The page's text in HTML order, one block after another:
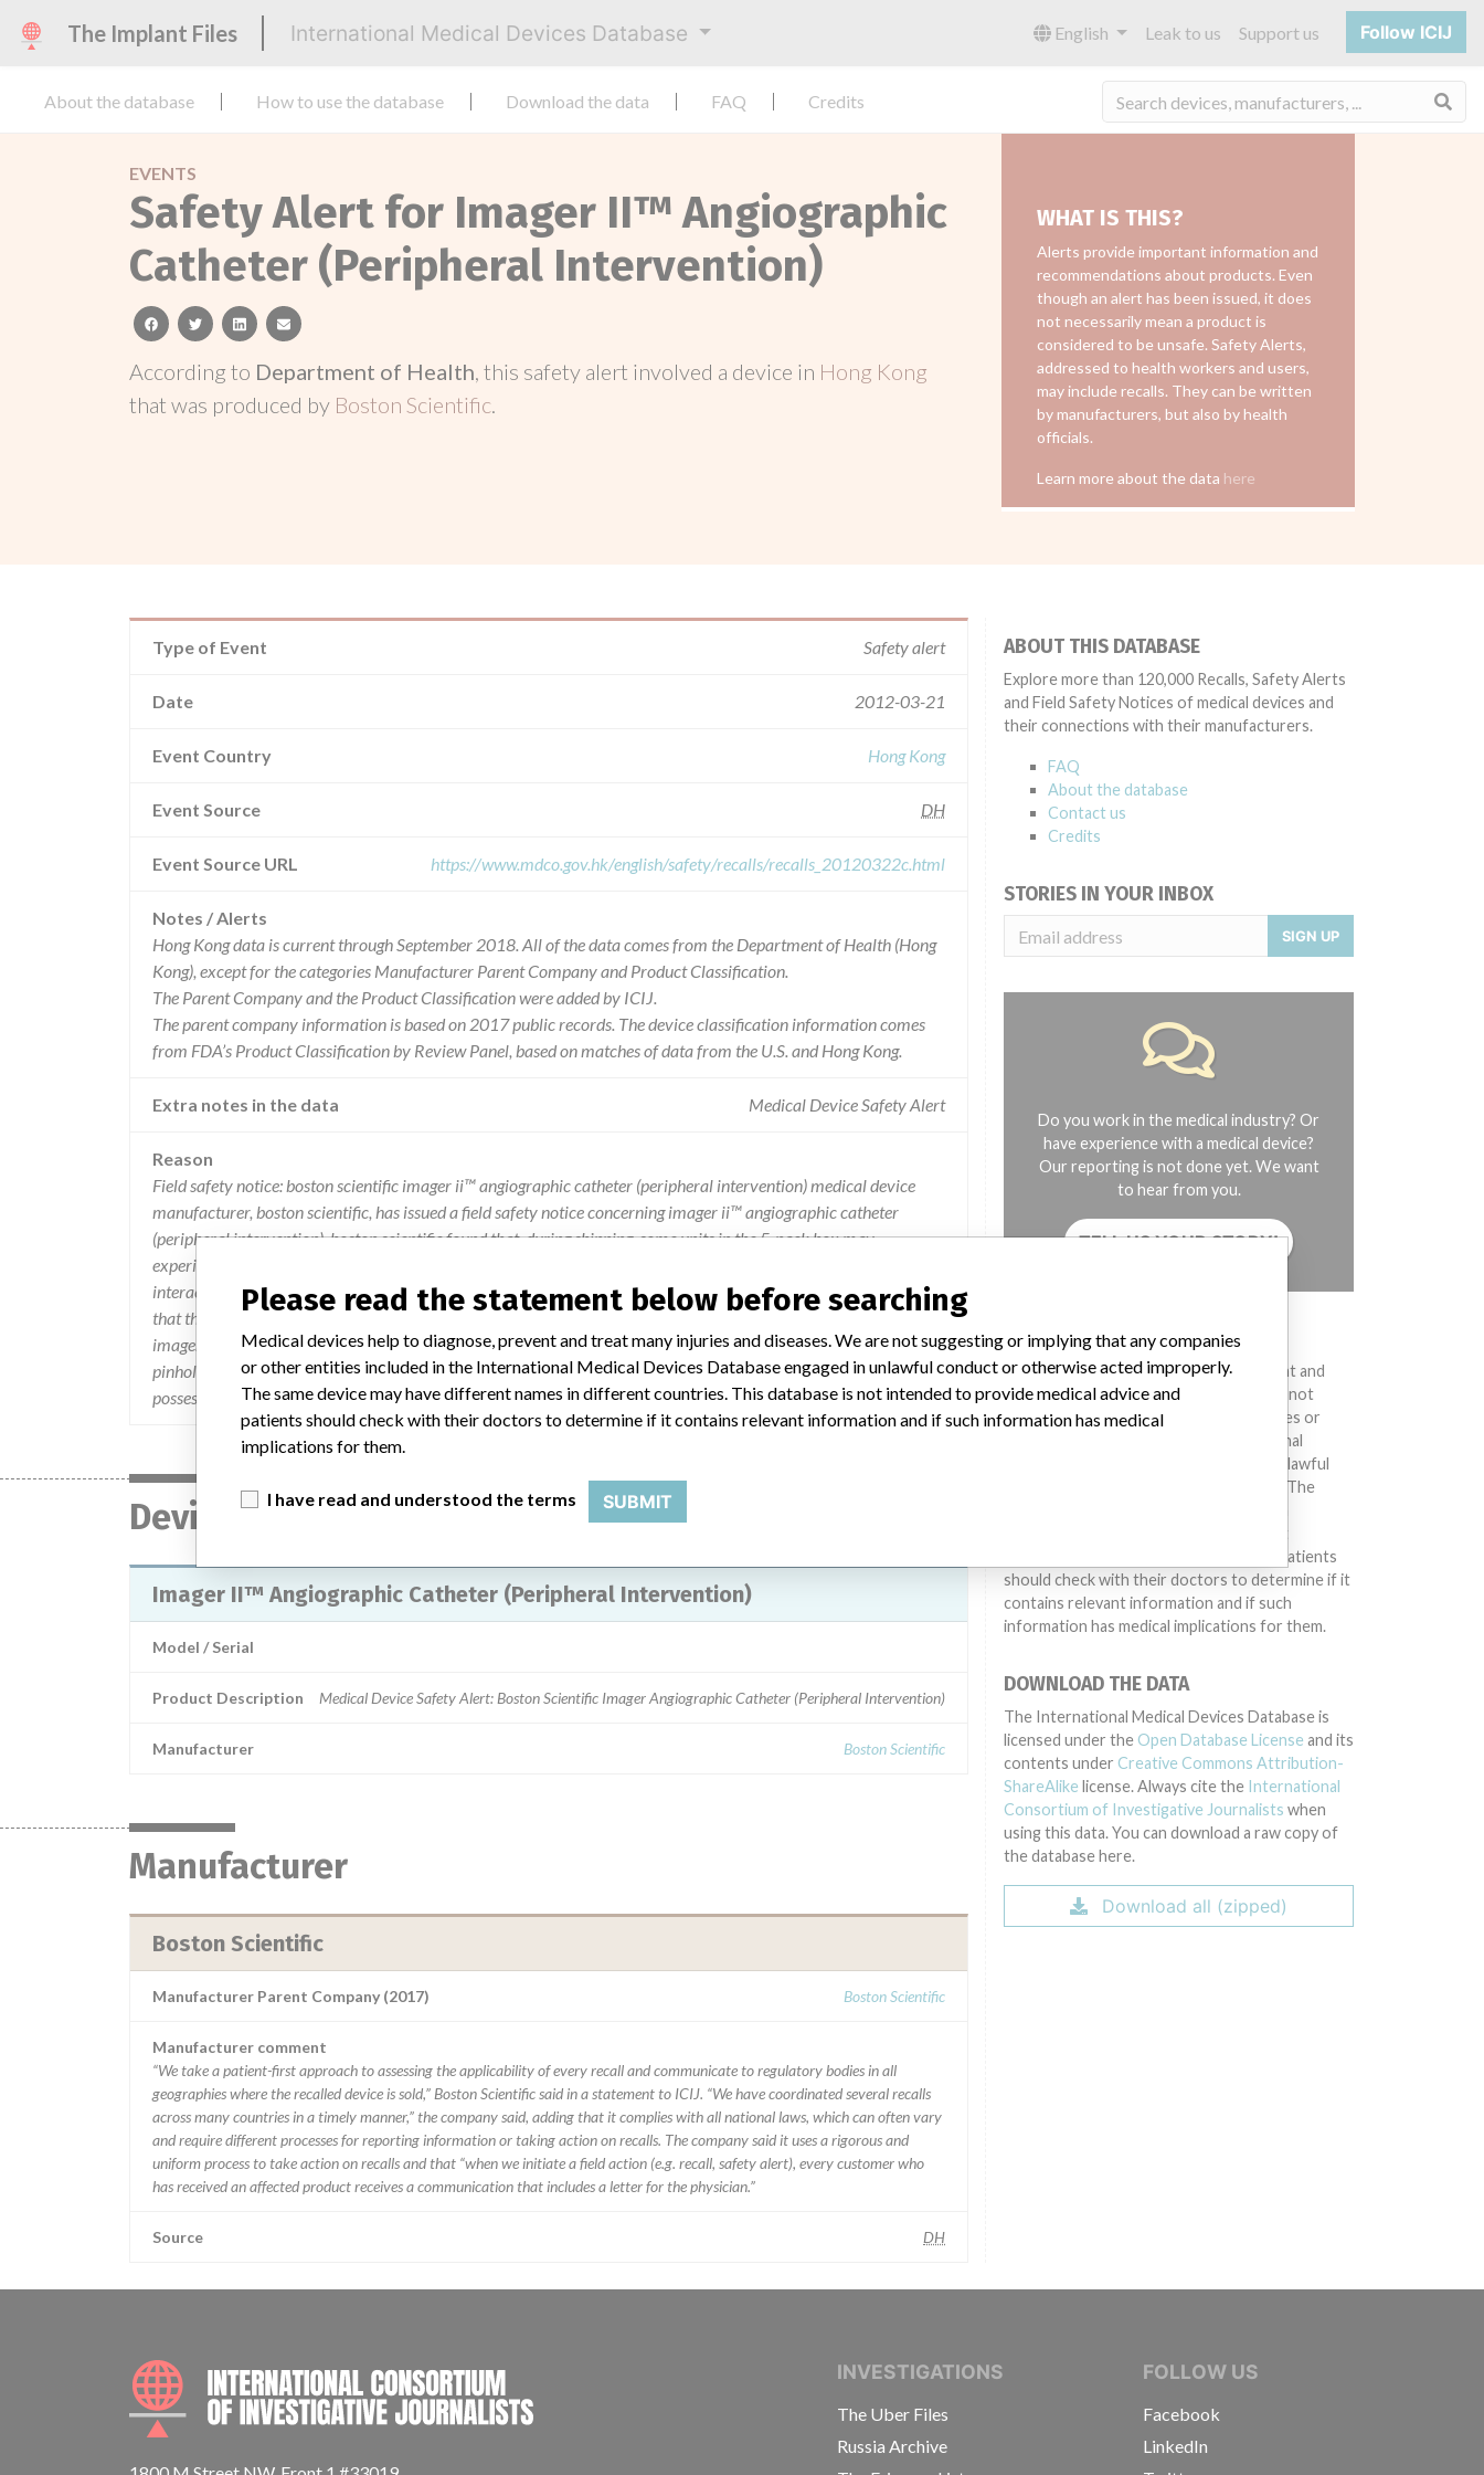
The Implant Files International Medical Devices Database English Leak to us Support us Follow ICIJ
About the database How to use the database Download the data FAQ Credits
EVENTS
Safety Alert for Imager II™ Angiographic
Catheter (Peripheral Intervention)
facebooktwitterlinkedinemail
According to Department of Health, this safety alert involved a device in Hong Kong
that was produced by Boston Scientific.
WHAT IS THIS?
Alerts provide important information and
recommendations about products. Even
though an alert has been issued, it does
not necessarily mean a product is
considered to be unsafe. Safety Alerts,
addressed to health workers and users,
may include recalls. They can be written
by manufacturers, but also by health
officials.
Learn more about the data here
Type of Event Safety alert
Date 2012-03-21
Event Country Hong Kong
Event Source DH
Event Source URL https://www.mdco.gov.hk/english/safety/recalls/recalls_20120322c.html
Notes / Alerts
Hong Kong data is current through September 2018. All of the data comes from the Department of Health (Hong
Kong), except for the categories Manufacturer Parent Company and Product Classification.
The Parent Company and the Product Classification were added by ICIJ.
The parent company information is based on 2017 public records. The device classification information comes
from FDA’s Product Classification by Review Panel, based on matches of data from the U.S. and Hong Kong.
Extra notes in the data Medical Device Safety Alert
Reason
Field safety notice: boston scientific imager ii™ angiographic catheter (peripheral intervention) medical device
manufacturer, boston scientific, has issued a field safety notice concerning imager ii™ angiographic catheter
(peripheral intervention). boston scientific found that, during shipping, some units in the 5-pack box may
experience a physical interaction between the carton and the area on the pouch where the hub is located. this
interaction was found to cause pinholes in the sterile barrier pouch of affected products. the investigation found
that these pinholes are not likely to be detected by visual inspection. 13 complaints have been received from
imager pouch damage issues and no adverse health consequence is reasonably expected to occur from these
pinholes. according to the local supplier, the affected products were distributed to hong kong. if you are in
possession of the products, please contact your supplier for necessary actions.
Device
Imager II™ Angiographic Catheter (Peripheral Intervention)
Model / Serial
Product Description Medical Device Safety Alert: Boston Scientific Imager Angiographic Catheter (Peripheral Intervention)
Manufacturer Boston Scientific
Manufacturer
Boston Scientific
Manufacturer Parent Company (2017) Boston Scientific
Manufacturer comment
“We take a patient-first approach to assessing the applicability of every recall and communicate to regulatory bodies in all
geographies where the recalled device is sold,” Boston Scientific said in a statement to ICIJ. “We have coordinated several recalls
across many countries in a timely manner,” the company said, adding that it complies with all national laws, which can often vary
and require different processes for reporting information or taking action on recalls. The company said it uses a rigorous and
uniform process to take action on recalls and that “when we initiate a field action (e.g. recall, safety alert), every customer who
has received an affected product receives a communication that includes a letter for the physician.”
Source DH
ABOUT THIS DATABASE
Explore more than 120,000 Recalls, Safety Alerts
and Field Safety Notices of medical devices and
their connections with their manufacturers.
FAQ
About the database
Contact us
Credits
STORIES IN YOUR INBOX
SIGN UP
Do you work in the medical industry? Or
have experience with a medical device?
Our reporting is not done yet. We want
to hear from you.
TELL US YOUR STORY!
DISCLAIMER
Medical devices help to diagnose, prevent and
treat many injuries and diseases. We are not
suggesting or implying that any companies or
other entities included in the International
Medical Devices Database engaged in unlawful
conduct or otherwise acted improperly. The
different countries. This database is not
intended to provide medical advice and patients
should check with their doctors to determine if it
contains relevant information and if such
information has medical implications for them.
DOWNLOAD THE DATA
The International Medical Devices Database is
licensed under the Open Database License and its
contents under Creative Commons Attribution-
ShareAlike license. Always cite the International
Consortium of Investigative Journalists when
using this data. You can download a raw copy of
the database here.
Download all (zipped)
INTERNATIONAL CONSORTIUM OF INVESTIGATIVE JOURNALISTS
INVESTIGATIONS
The Uber Files
Russia Archive
FOLLOW US
Facebook
LinkedIn
Please read the statement below before searching
Medical devices help to diagnose, prevent and treat many injuries and diseases. We are not suggesting or implying that any companies
or other entities included in the International Medical Devices Database engaged in unlawful conduct or otherwise acted improperly.
The same device may have different names in different countries. This database is not intended to provide medical advice and
patients should check with their doctors to determine if it contains relevant information and if such information has medical
implications for them.
I have read and understood the terms SUBMIT